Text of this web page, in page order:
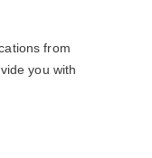
from
you with